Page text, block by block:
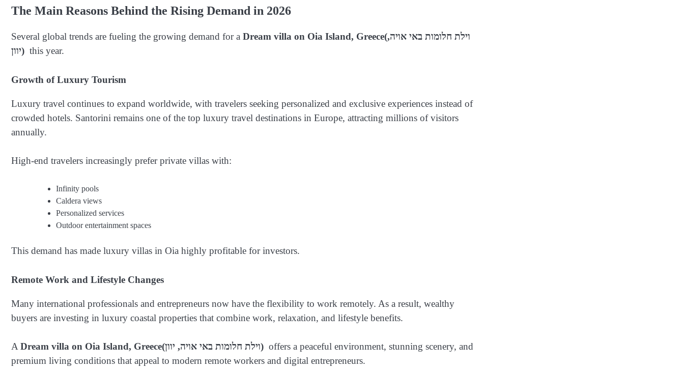
The Main Reasons Behind the Rising Demand in 2026
Several global trends are fueling the growing demand for a Dream villa on Oia Island, Greece(וילת חלומות באי אויה,
יוון) this year.
Growth of Luxury Tourism
Luxury travel continues to expand worldwide, with travelers seeking personalized and exclusive experiences instead of
crowded hotels. Santorini remains one of the top luxury travel destinations in Europe, attracting millions of visitors
annually.
High-end travelers increasingly prefer private villas with:
Infinity pools
Caldera views
Personalized services
Outdoor entertainment spaces
This demand has made luxury villas in Oia highly profitable for investors.
Remote Work and Lifestyle Changes
Many international professionals and entrepreneurs now have the flexibility to work remotely. As a result, wealthy
buyers are investing in luxury coastal properties that combine work, relaxation, and lifestyle benefits.
A Dream villa on Oia Island, Greece (וילת חלומות באי אויה, יוון) offers a peaceful environment, stunning scenery, and
premium living conditions that appeal to modern remote workers and digital entrepreneurs.